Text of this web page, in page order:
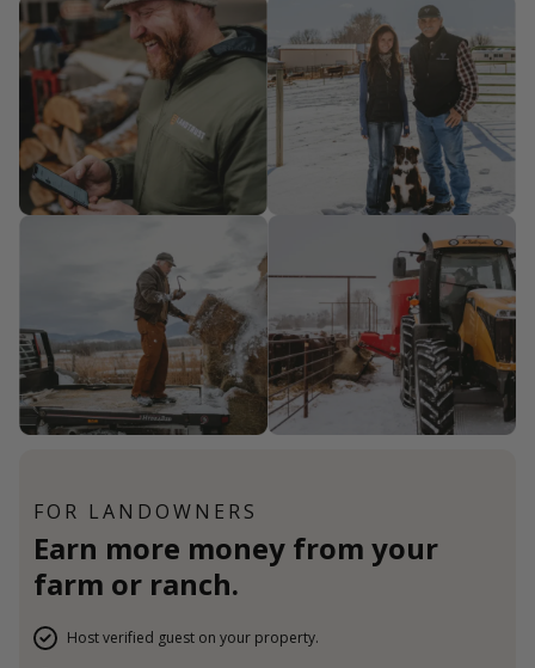
FOR LANDOWNERS
Earn more money from your
farm or ranch.
Host verified guest on your property.